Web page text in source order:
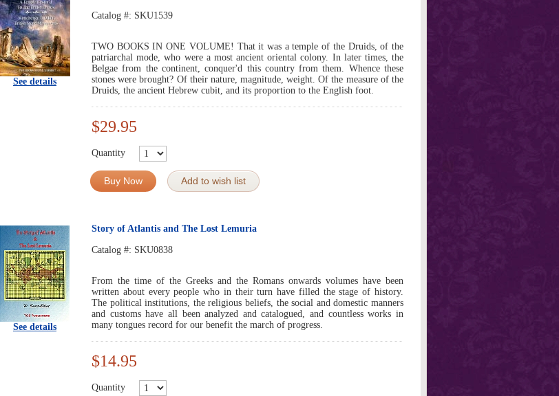
See details
Catalog #: SKU1539
TWO BOOKS IN ONE VOLUME! That it was a temple of the Druids, of the
patriarchal mode, who were a most ancient oriental colony. In later times, the
Belgae from the continent, conquer'd this country from them. Whence these
stones were brought? Of their nature, magnitude, weight. Of the measure of the
Druids, the ancient Hebrew cubit, and its proportion to the English foot.
$29.95
Quantity
Buy Now Add to wish list
See details
Story of Atlantis and The Lost Lemuria
Catalog #: SKU0838
From the time of the Greeks and the Romans onwards volumes have been
written about every people who in their turn have filled the stage of history.
The political institutions, the religious beliefs, the social and domestic manners
and customs have all been analyzed and catalogued, and countless works in
many tongues record for our benefit the march of progress.
$14.95
Quantity